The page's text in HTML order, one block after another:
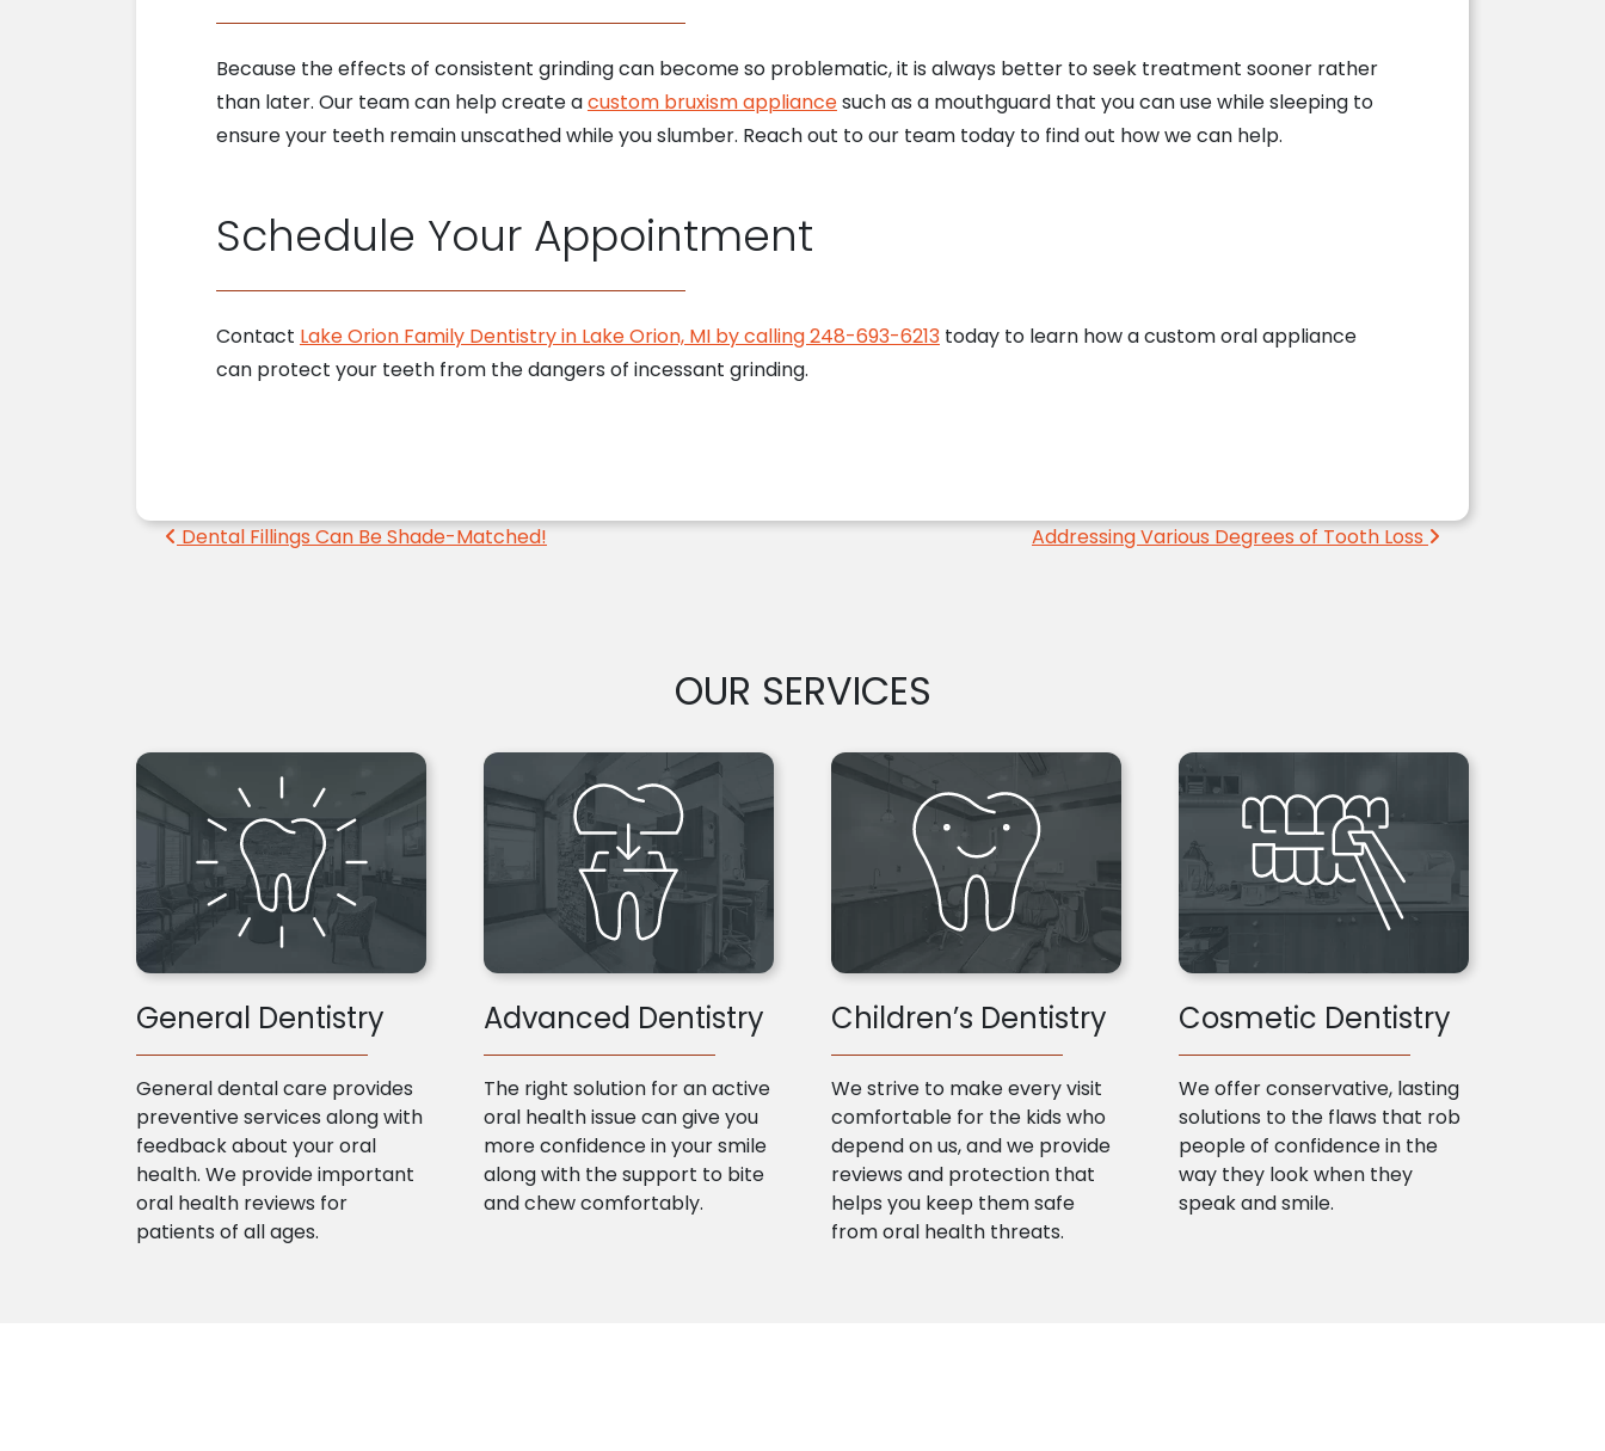
Because the effects of consistent grinding can become so problematic, it is always better to seek treatment sooner rather
than later. Our team can help create acustom bruxism appliancesuch as a mouthguard that you can use while sleeping to
ensure your teeth remain unscathed while you slumber. Reach out to our team today to find out how we can help.
Schedule Your Appointment
Contact Lake Orion Family Dentistry in Lake Orion, MI by calling 248-693-6213today to learn how a custom oral appliance
can protect your teeth from the dangers of incessant grinding.
Post navigation
Dental Fillings Can Be Shade-Matched! Addressing Various Degrees of Tooth Loss
OUR SERVICES
General Dentistry
General dental care provides
preventive services along with
feedback about your oral
health. We provide important
oral health reviews for
patients of all ages.
Advanced Dentistry
The right solution for an active
oral health issue can give you
more confidence in your smile
along with the support to bite
and chew comfortably.
Children’s Dentistry
We strive to make every visit
comfortable for the kids who
depend on us, and we provide
reviews and protection that
helps you keep them safe
from oral health threats.
Cosmetic Dentistry
We offer conservative, lasting
solutions to the flaws that rob
people of confidence in the
way they look when they
speak and smile.